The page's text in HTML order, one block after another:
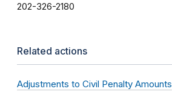
202-326-2180
Related actions
Adjustments to Civil Penalty Amounts